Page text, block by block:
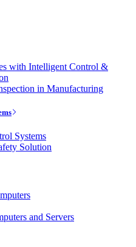
with Intelligent Control &
in Manufacturing
Systems
Solution
and Servers